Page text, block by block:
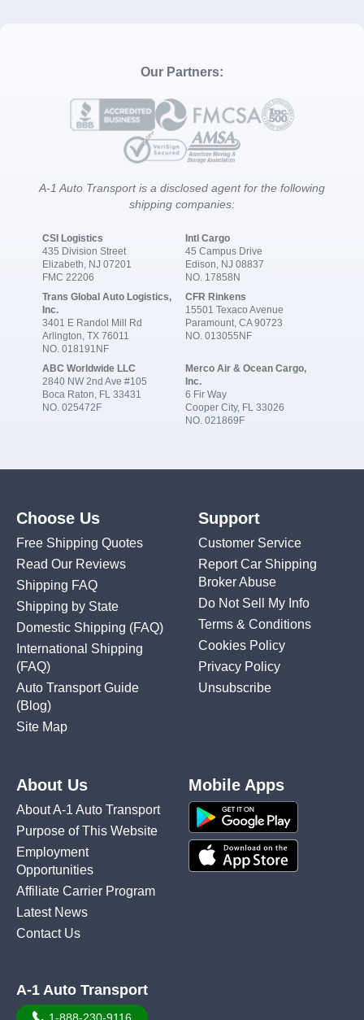
Our Partners:
A-1 Auto Transport is a disclosed agent for the following
shipping companies:
CSI Logistics
435 Division Street
Elizabeth, NJ 07201
FMC 22206
Intl Cargo
45 Campus Drive
Edison, NJ 08837
NO. 17858N
Trans Global Auto Logistics,
Inc.
3401 E Randol Mill Rd
Arlington, TX 76011
NO. 018191NF
CFR Rinkens
15501 Texaco Avenue
Paramount, CA 90723
NO. 013055NF
ABC Worldwide LLC
2840 NW 2nd Ave #105
Boca Raton, FL 33431
NO. 025472F
Merco Air & Ocean Cargo,
Inc.
6 Fir Way
Cooper City, FL 33026
NO. 021869F
Choose Us
Free Shipping Quotes
Read Our Reviews
Shipping FAQ
Shipping by State
Domestic Shipping (FAQ)
International Shipping
(FAQ)
Auto Transport Guide
(Blog)
Site Map
Support
Customer Service
Report Car Shipping
Broker Abuse
Do Not Sell My Info
Terms & Conditions
Cookies Policy
Privacy Policy
Unsubscribe
About Us
About A-1 Auto Transport
Purpose of This Website
Employment
Opportunities
Affiliate Carrier Program
Latest News
Contact Us
Mobile Apps
A-1 Auto Transport
1-888-230-9116